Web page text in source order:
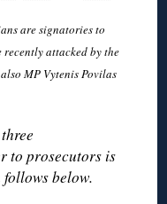
are signatories to
recently attacked by the
also MP Vytenis Povilas
to prosecutors is
below.